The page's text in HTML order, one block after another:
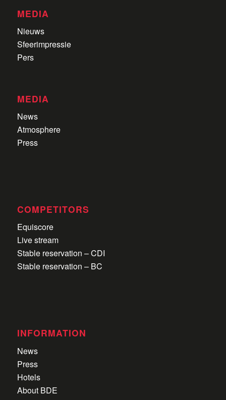
MEDIA
Nieuws
Sfeerimpressie
Pers
MEDIA
News
Atmosphere
Press
COMPETITORS
Equiscore
Live stream
Stable reservation – CDI
Stable reservation – BC
INFORMATION
News
Press
Hotels
About BDE